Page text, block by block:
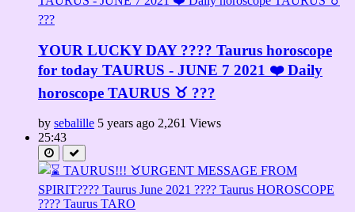
YOUR LUCKY DAY ???? Taurus horoscope
for today TAURUS - JUNE 7 2021 ❤️ Daily
horoscope TAURUS ♉️ ???
by sebalille 5 years ago 2,261 Views
25:43